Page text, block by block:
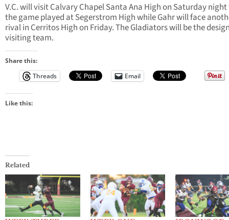
V.C. will visit Calvary Chapel Santa Ana High on Saturday
the game played at Segerstrom High while Gahr will face
rival in Cerritos High on Friday. The Gladiators will be the
visiting team.
Share this:
Threads
Email
Like this:
Related